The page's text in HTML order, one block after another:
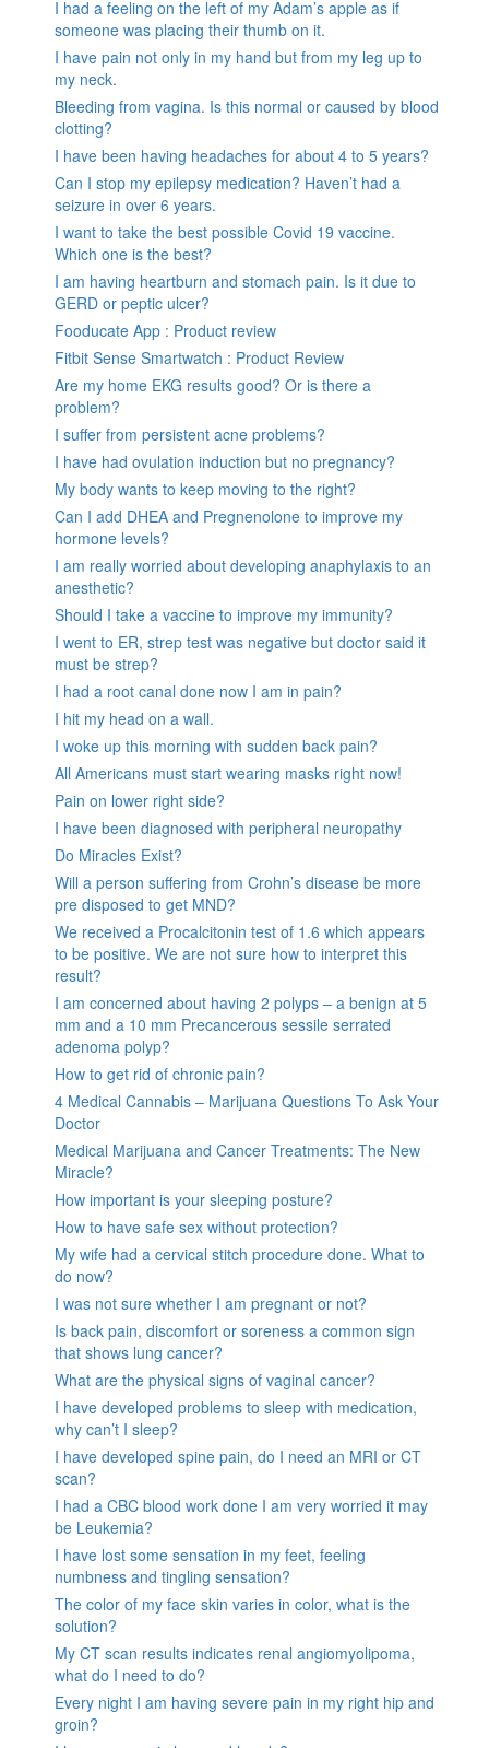
I had a feeling on the left of my Adam’s apple as if
someone was placing their thumb on it.
I have pain not only in my hand but from my leg up to
my neck.
Bleeding from vagina. Is this normal or caused by blood
clotting?
I have been having headaches for about 4 to 5 years?
Can I stop my epilepsy medication? Haven’t had a
seizure in over 6 years.
I want to take the best possible Covid 19 vaccine.
Which one is the best?
I am having heartburn and stomach pain. Is it due to
GERD or peptic ulcer?
Fooducate App : Product review
Fitbit Sense Smartwatch : Product Review
Are my home EKG results good? Or is there a
problem?
I suffer from persistent acne problems?
I have had ovulation induction but no pregnancy?
My body wants to keep moving to the right?
Can I add DHEA and Pregnenolone to improve my
hormone levels?
I am really worried about developing anaphylaxis to an
anesthetic?
Should I take a vaccine to improve my immunity?
I went to ER, strep test was negative but doctor said it
must be strep?
I had a root canal done now I am in pain?
I hit my head on a wall.
I woke up this morning with sudden back pain?
All Americans must start wearing masks right now!
Pain on lower right side?
I have been diagnosed with peripheral neuropathy
Do Miracles Exist?
Will a person suffering from Crohn’s disease be more
pre disposed to get MND?
We received a Procalcitonin test of 1.6 which appears
to be positive. We are not sure how to interpret this
result?
I am concerned about having 2 polyps – a benign at 5
mm and a 10 mm Precancerous sessile serrated
adenoma polyp?
How to get rid of chronic pain?
4 Medical Cannabis – Marijuana Questions To Ask Your
Doctor
Medical Marijuana and Cancer Treatments: The New
Miracle?
How important is your sleeping posture?
How to have safe sex without protection?
My wife had a cervical stitch procedure done. What to
do now?
I was not sure whether I am pregnant or not?
Is back pain, discomfort or soreness a common sign
that shows lung cancer?
What are the physical signs of vaginal cancer?
I have developed problems to sleep with medication,
why can’t I sleep?
I have developed spine pain, do I need an MRI or CT
scan?
I had a CBC blood work done I am very worried it may
be Leukemia?
I have lost some sensation in my feet, feeling
numbness and tingling sensation?
The color of my face skin varies in color, what is the
solution?
My CT scan results indicates renal angiomyolipoma,
what do I need to do?
Every night I am having severe pain in my right hip and
groin?